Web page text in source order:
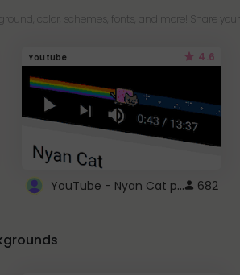
color, schemes, fonts, and more! Share
Youtube 4.6
YouTube - Nyan Cat progress bar video player theme 682